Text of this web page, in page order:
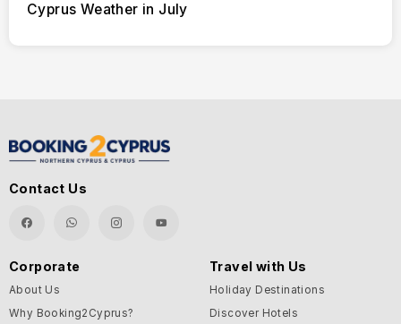
Cyprus Weather in July
Contact Us
Corporate
About Us
Why Booking2Cyprus?
Travel with Us
Holiday Destinations
Discover Hotels